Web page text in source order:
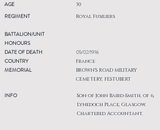
AGE
REGIMENT
30
Royal Fusiliers
BATTALION/UNIT
HONOURS
DATE OF DEATH
COUNTRY
MEMORIAL
INFO
05/02/1916
France
BROWN'S ROAD MILITARY
CEMETERY, FESTUBERT
Son of John Baird-Smith, of 6,
Lynedoch Place, Glasgow.
Chartered Accountant.